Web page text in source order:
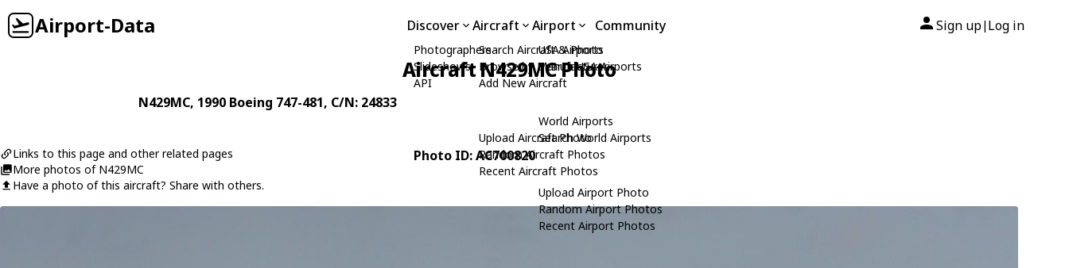
Airport-Data Discover
Photographers
Slideshows
API
Aircraft
Search Aircraft & Photo
Browse by Manufacturer
Add New Aircraft
Upload Aircraft Photo
Random Aircraft Photos
Recent Aircraft Photos
Airport
USA Airports
Search USA Airports
World Airports
Search World Airports
Upload Airport Photo
Random Airport Photos
Recent Airport Photos
Community Sign up| Log in
Aircraft N429MC Photo
N429MC, 1990 Boeing 747-481, C/N: 24833
Links to this page and other related pages
More photos of N429MC
Have a photo of this aircraft? Share with others.
Photo ID: AC700820